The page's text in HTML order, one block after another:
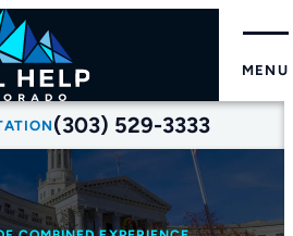
(303) 529-3333
MENU